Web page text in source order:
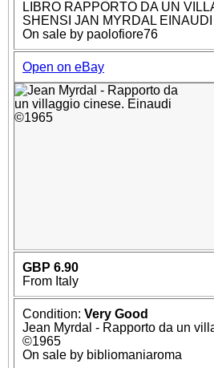
LIBRO RAPPORTO DA UN
SHENSI JAN MYRDAL
On sale by paolofiore76
Open on eBay
GBP 6.90
From Italy
Condition: Very Good
Jean Myrdal - Rapporto da un
©1965
On sale by bibliomaniaroma